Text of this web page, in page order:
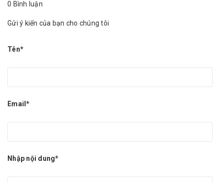
0 Bình luận
Gửi ý kiến của bạn cho chúng tôi
Tên*
Email*
Nhập nội dung*